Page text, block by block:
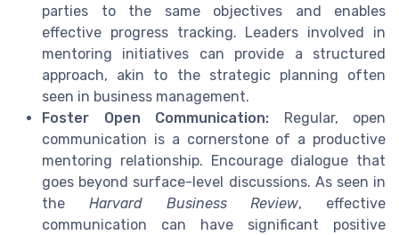
parties to the same objectives and enables
effective progress tracking. Leaders involved in
mentoring initiatives can provide a structured
approach, akin to the strategic planning often
seen in business management.
Foster Open Communication: Regular, open
communication is a cornerstone of a productive
mentoring relationship. Encourage dialogue that
goes beyond surface-level discussions. As seen in
the Harvard Business Review, effective
communication can have significant positive